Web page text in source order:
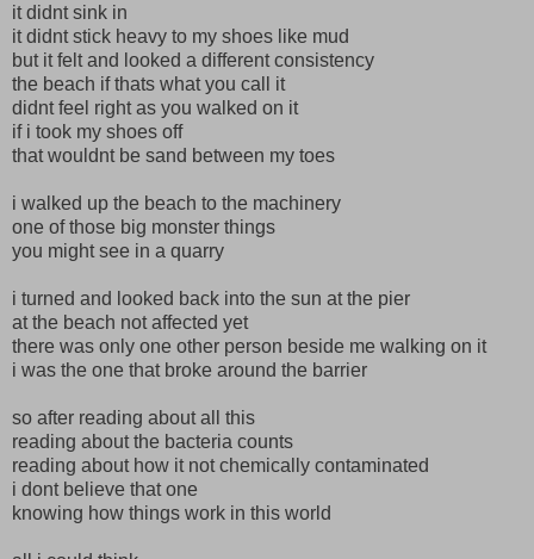
it didnt sink in
it didnt stick heavy to my shoes like mud
but it felt and looked a different consistency
the beach if thats what you call it
didnt feel right as you walked on it
if i took my shoes off
that wouldnt be sand between my toes
i walked up the beach to the machinery
one of those big monster things
you might see in a quarry
i turned and looked back into the sun at the pier
at the beach not affected yet
there was only one other person beside me walking on it
i was the one that broke around the barrier
so after reading about all this
reading about the bacteria counts
reading about how it not chemically contaminated
i dont believe that one
knowing how things work in this world